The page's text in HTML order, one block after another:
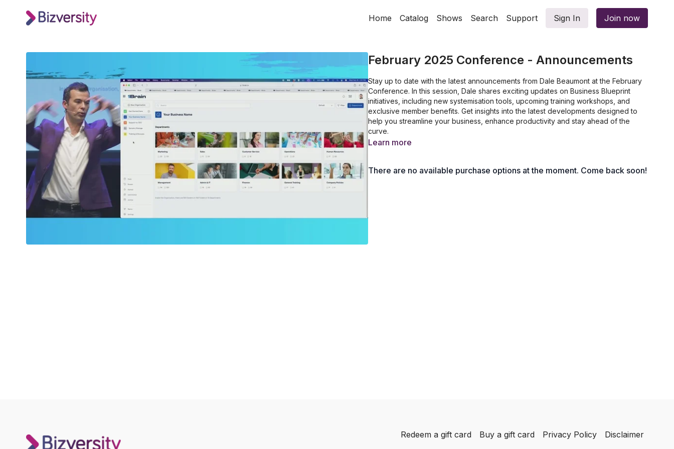
Home Catalog Shows Search Support Sign In Join now
February 2025 Conference - Announcements
Stay up to date with the latest announcements from Dale Beaumont at the February
Conference. In this session, Dale shares exciting updates on Business Blueprint
initiatives, including new systemisation tools, upcoming training workshops, and
exclusive member benefits. Get insights into the latest developments designed to
help you streamline your business, enhance productivity and stay ahead of the
curve.
Learn more
There are no available purchase options at the moment. Come back soon!
Redeem a gift card Buy a gift card Privacy Policy Disclaimer